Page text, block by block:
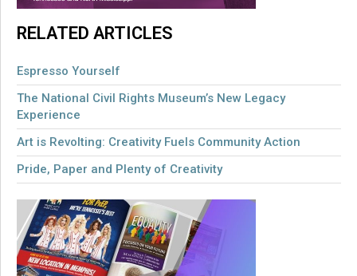
RELATED ARTICLES
Espresso Yourself
The National Civil Rights Museum’s New Legacy
Experience
Art is Revolting: Creativity Fuels Community Action
Pride, Paper and Plenty of Creativity